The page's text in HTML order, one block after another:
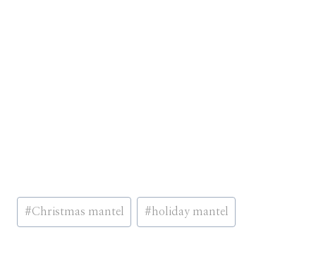
Post
Tags:
#Christmas mantel #holiday mantel